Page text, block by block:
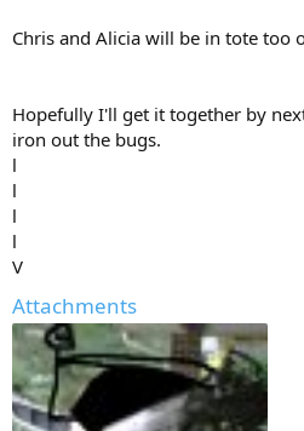
Chris and Alicia will be in tote too
Hopefully I'll get it together by
iron out the bugs.
l
l
l
l
V
Attachments